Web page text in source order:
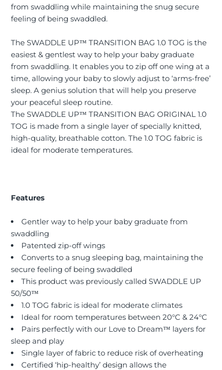
from swaddling while maintaining the snug secure
feeling of being swaddled.
The SWADDLE UP™ TRANSITION BAG 1.0 TOG is the
easiest & gentlest way to help your baby graduate
from swaddling. It enables you to zip off one wing at a
time, allowing your baby to slowly adjust to ‘arms-free’
sleep. A genius solution that will help you preserve
your peaceful sleep routine.
The SWADDLE UP™ TRANSITION BAG ORIGINAL 1.0
TOG is made from a single layer of specially knitted,
high-quality, breathable cotton. The 1.0 TOG fabric is
ideal for moderate temperatures.
Features
Gentler way to help your baby graduate from
swaddling
Patented zip-off wings
Converts to a snug sleeping bag, maintaining the
secure feeling of being swaddled
This product was previously called SWADDLE UP
50/50™
1.0 TOG fabric is ideal for moderate climates
Ideal for room temperatures between 20°C & 24°C
Pairs perfectly with our Love to Dream™ layers for
sleep and play
Single layer of fabric to reduce risk of overheating
Certified ‘hip-healthy’ design allows the